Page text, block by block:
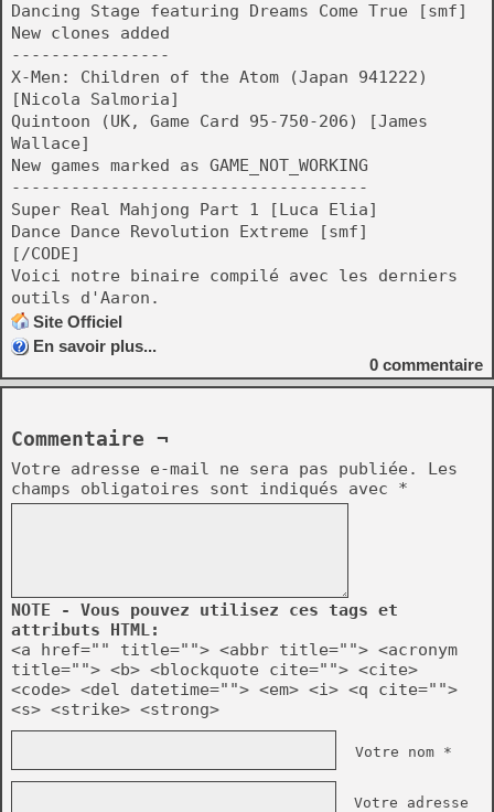
Dancing Stage featuring Dreams Come True [smf]
New clones added
----------------
X-Men: Children of the Atom (Japan 941222)
[Nicola Salmoria]
Quintoon (UK, Game Card 95-750-206) [James
Wallace]
New games marked as GAME_NOT_WORKING
------------------------------------
Super Real Mahjong Part 1 [Luca Elia]
Dance Dance Revolution Extreme [smf]
[/CODE]
Voici notre binaire compilé avec les derniers
outils d'Aaron.
Site Officiel
En savoir plus...
0 commentaire
Commentaire ¬
Votre adresse e-mail ne sera pas publiée.
Les
champs obligatoires sont indiqués avec *
NOTE - Vous pouvez utilisez ces tags et
attributs HTML:
<a href="" title=""> <abbr title=""> <acronym
title=""> <b> <blockquote cite=""> <cite>
<code> <del datetime=""> <em> <i> <q cite="">
<s> <strike> <strong>
Votre nom *
Votre adresse